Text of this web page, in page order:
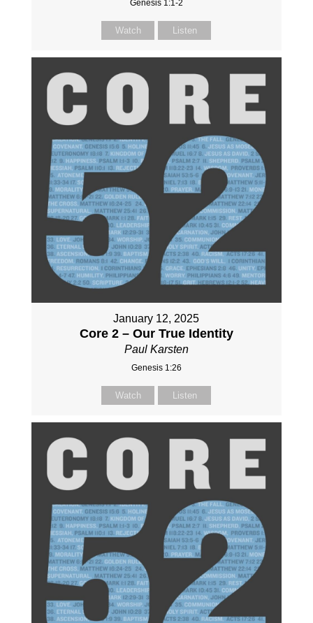
Genesis 1:1-2
Watch Listen
January 12, 2025
Core 2 – Our True Identity
Paul Karsten
Genesis 1:26
Watch Listen